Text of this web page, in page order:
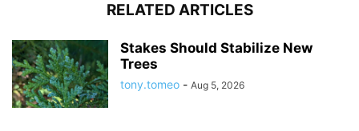
RELATED ARTICLES
Stakes Should Stabilize New
Trees
tony.tomeo - Aug 5, 2026